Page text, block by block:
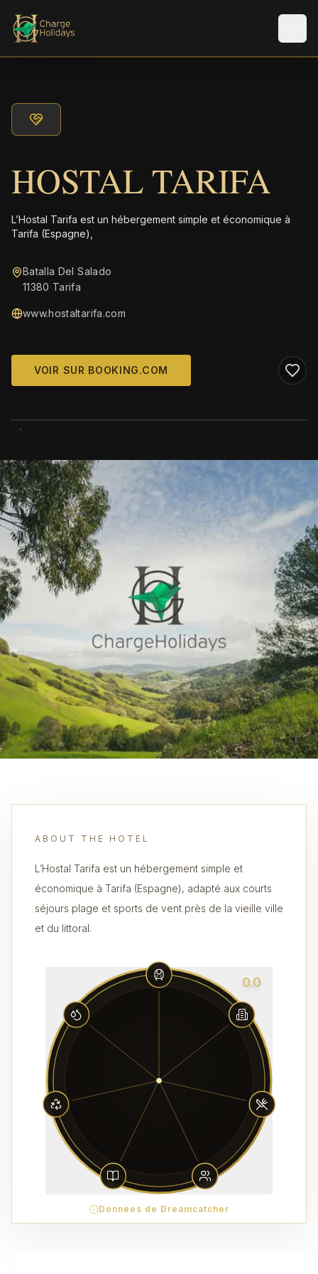
HOSTAL TARIFA
L’Hostal Tarifa est un hébergement simple et économique à
Tarifa (Espagne),
Batalla Del Salado
11380 Tarifa
www.hostaltarifa.com
VOIR SUR BOOKING.COM
ABOUT THE HOTEL
L’Hostal Tarifa est un hébergement simple et
économique à Tarifa (Espagne), adapté aux courts
séjours plage et sports de vent près de la vieille ville
et du littoral.
0.0
Données de Dreamcatcher